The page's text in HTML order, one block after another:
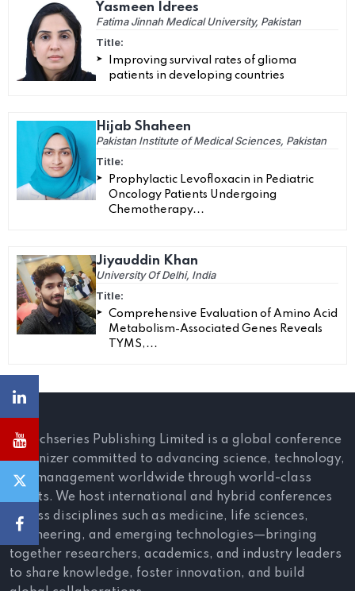
Yasmeen Idrees
Fatima Jinnah Medical University, Pakistan
Title:
Improving survival rates of glioma
patients in developing countries
Hijab Shaheen
Pakistan Institute of Medical Sciences, Pakistan
Title:
Prophylactic Levofloxacin in Pediatric
Oncology Patients Undergoing
Chemotherapy...
Jiyauddin Khan
University Of Delhi, India
Title:
Comprehensive Evaluation of Amino Acid
Metabolism-Associated Genes Reveals
TYMS,...
Scitechseries Publishing Limited is a global conference
organizer committed to advancing science, technology,
and management worldwide through world-class
events. We host international and hybrid conferences
across disciplines such as medicine, life sciences,
engineering, and emerging technologies—bringing
together researchers, academics, and industry leaders
to share knowledge, foster innovation, and build